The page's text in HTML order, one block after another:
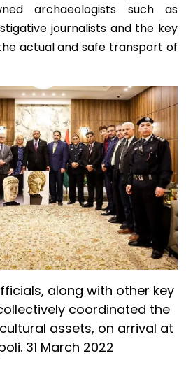
archaeologists such as
journalists and the key
actual and safe transport of
along with other key
coordinated the
assets, on arrival at
31 March 2022